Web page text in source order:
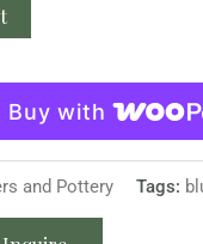
Buy with
and Pottery Tags: